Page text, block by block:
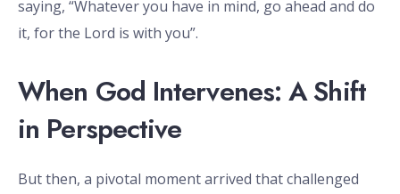
saying, “Whatever you have in mind, go ahead and do
it, for the Lord is with you”.
When God Intervenes: A Shift
in Perspective
But then, a pivotal moment arrived that challenged